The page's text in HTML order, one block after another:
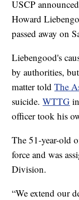
USCP
Howard
passed away on
Liebengood's
by authorities,
matter toldThe
suicide.WTTG
officer took his
The 51-year-old
force and was
Division.
“We extend our